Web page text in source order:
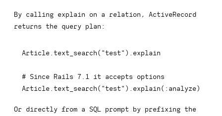
By calling explain on a relation, ActiveRecord
returns the query plan:
Article text_search ( "test" ) explain
# Since Rails 7.1 it accepts options
Article text_search ( "test" ) explain ( :analyze )
Or directly from a SQL prompt by prefixing the